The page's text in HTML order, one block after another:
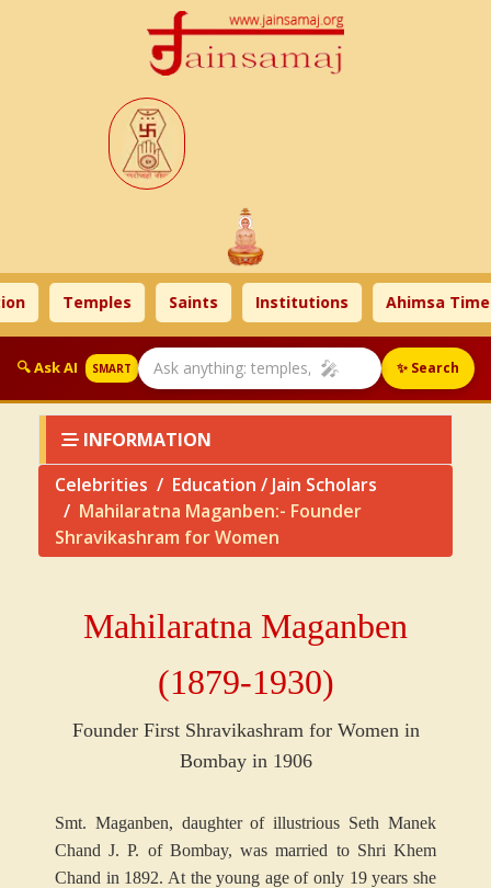
Temples Saints Institutions Ahimsa Times
🔍 Ask AI SMART 🎤 ✨ Search
INFORMATION
Celebrities
Education / Jain Scholars
Mahilaratna Maganben:- Founder
Shravikashram for Women
Mahilaratna Maganben
(1879-1930)
Founder First Shravikashram for Women in
Bombay in 1906
Smt. Maganben, daughter of illustrious Seth Manek
Chand J. P. of Bombay, was married to Shri Khem
Chand in 1892. At the young age of only 19 years she